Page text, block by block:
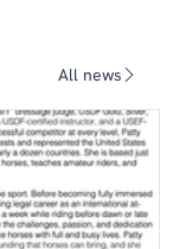
All news